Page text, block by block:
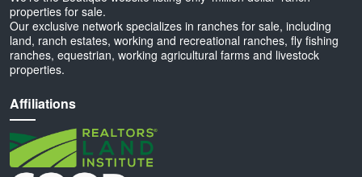
properties for sale.
Our exclusive network specializes in ranches for sale, including
land, ranch estates, working and recreational ranches, fly fishing
ranches, equestrian, working agricultural farms and livestock
properties.
Affiliations